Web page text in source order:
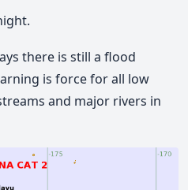
there is still a flood
is force for all low
and major rivers in